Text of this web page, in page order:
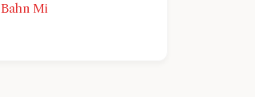
Bahn Mi